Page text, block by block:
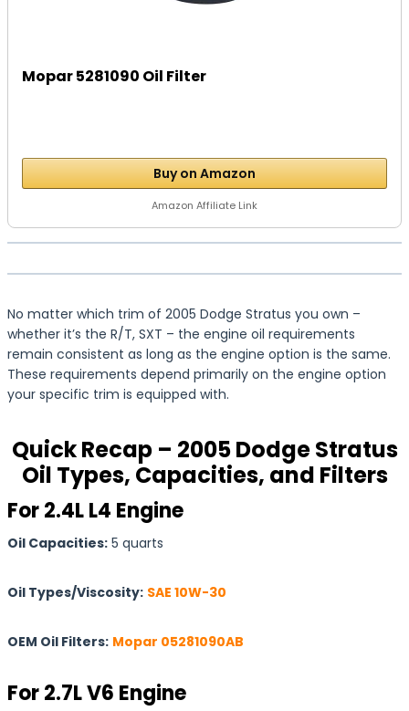
Mopar 5281090 Oil Filter
Buy on Amazon
Amazon Affiliate Link
No matter which trim of 2005 Dodge Stratus you own –
whether it’s the R/T, SXT – the engine oil requirements
remain consistent as long as the engine option is the same.
These requirements depend primarily on the engine option
your specific trim is equipped with.
Quick Recap – 2005 Dodge Stratus
Oil Types, Capacities, and Filters
For 2.4L L4 Engine
Oil Capacities: 5 quarts
Oil Types/Viscosity: SAE 10W-30
OEM Oil Filters: Mopar 05281090AB
For 2.7L V6 Engine